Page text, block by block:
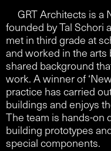
GRT Architects is a
founded by Tal Schori
met in third grade at
and worked in the
shared background
work. A winner of
practice has carried
buildings and enjoys
The team is hands-on
building prototypes
special components.